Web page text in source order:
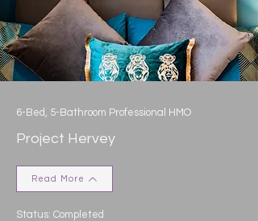
6-Bed, 5-Bathroom Professional HMO
Project Hervey
Read More
Status: Completed